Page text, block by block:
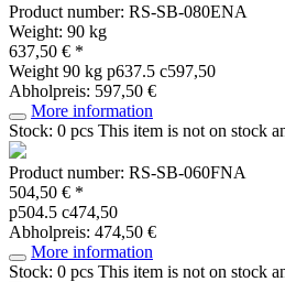
Product number: RS-SB-080ENA
Weight: 90 kg
637,50 € *
Weight 90 kg p637.5 c597,50
Abholpreis: 597,50 €
More information
Stock: 0 pcs This item is not on stock
Product number: RS-SB-060FNA
504,50 € *
p504.5 c474,50
Abholpreis: 474,50 €
More information
Stock: 0 pcs This item is not on stock